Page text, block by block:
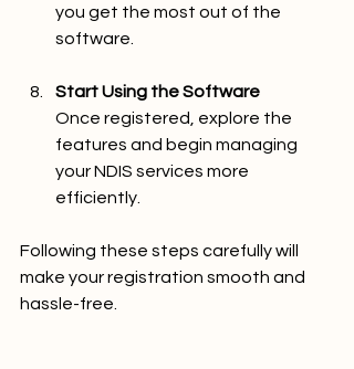
you get the most out of the
software.
Start Using the Software
Once registered, explore the
features and begin managing
your NDIS services more
efficiently.
Following these steps carefully will
make your registration smooth and
hassle-free.